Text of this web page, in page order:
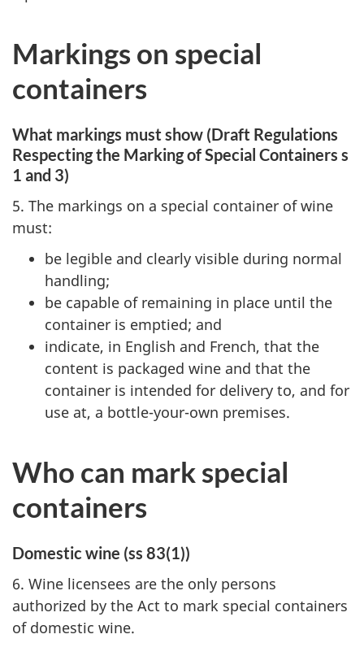
Markings on special
containers
What markings must show (Draft Regulations
Respecting the Marking of Special Containers s
1 and 3)
5. The markings on a special container of wine
must:
be legible and clearly visible during normal
handling;
be capable of remaining in place until the
container is emptied; and
indicate, in English and French, that the
content is packaged wine and that the
container is intended for delivery to, and for
use at, a bottle-your-own premises.
Who can mark special
containers
Domestic wine (ss 83(1))
6. Wine licensees are the only persons
authorized by the Act to mark special containers
of domestic wine.